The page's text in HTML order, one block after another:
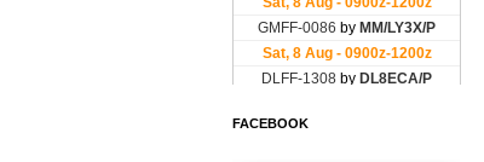
FACEBOOK